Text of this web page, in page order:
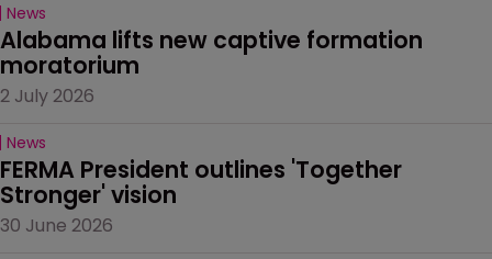
News
Alabama lifts new captive formation
moratorium
2 July 2026
News
FERMA President outlines 'Together
Stronger' vision
30 June 2026